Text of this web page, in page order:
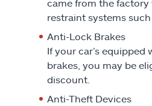
came from the factory
restraint systems such
Anti-Lock Brakes
If your car’s equipped
brakes, you may be
discount.
Anti-Theft Devices